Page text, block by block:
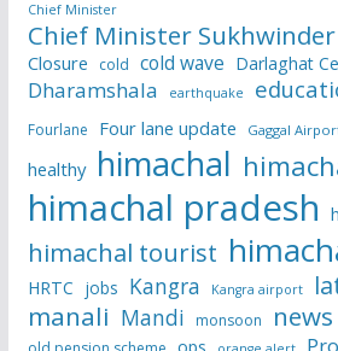
Chief Minister
Chief Minister
Closure cold cold wave Darlaghat
Dharamshala earthquake
Fourlane Four lane update Gaggal
healthy himachal
himachal pradesh
himachal tourist
HRTC jobs Kangra Kangra airport
manali Mandi monsoon news